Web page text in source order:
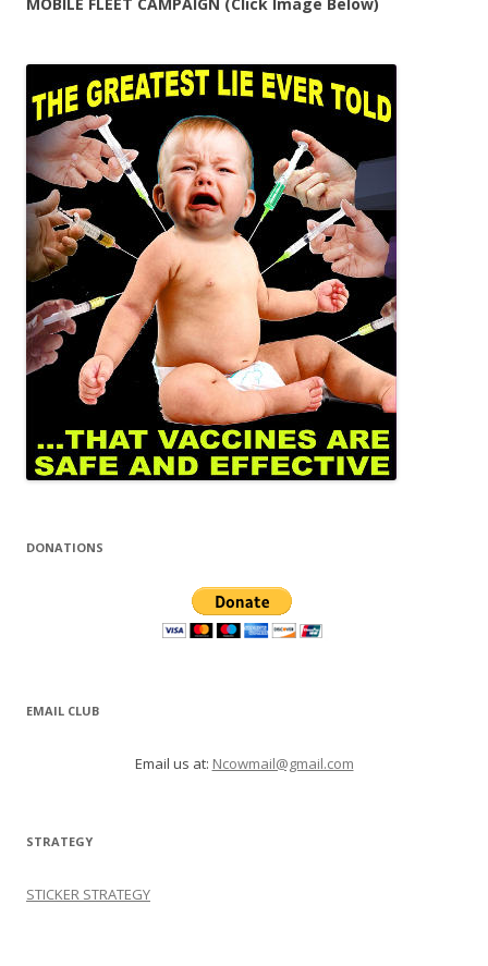
DONATIONS
EMAIL CLUB
Email us at: Ncowmail@gmail.com
STRATEGY
STICKER STRATEGY